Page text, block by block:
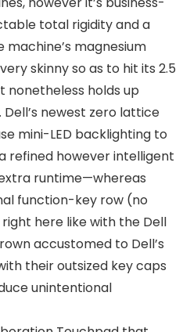
total rigidity and a
machine’s magnesium
skinny so as to hit its 2.5
nonetheless holds up
newest zero lattice
mini-LED backlighting to
refined however intelligent
runtime—whereas
function-key row (no
here like with the Dell
accustomed to Dell’s
their outsized key caps
unintentional